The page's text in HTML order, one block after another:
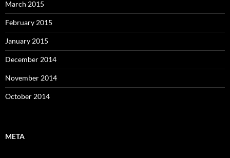
March 2015
February 2015
January 2015
December 2014
November 2014
October 2014
META